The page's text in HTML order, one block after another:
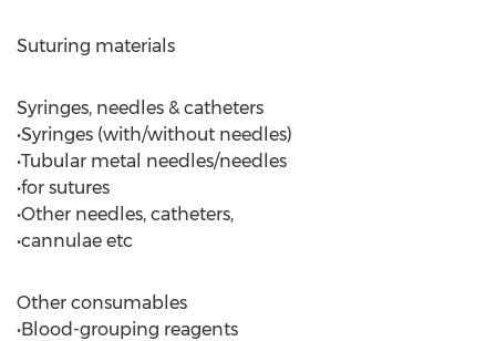
Suturing materials
Syringes, needles & catheters
•Syringes (with/without needles)
•Tubular metal needles/needles
•for sutures
•Other needles, catheters,
•cannulae etc
Other consumables
•Blood-grouping reagents